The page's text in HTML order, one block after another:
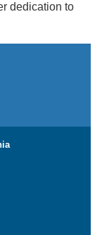
dedication to